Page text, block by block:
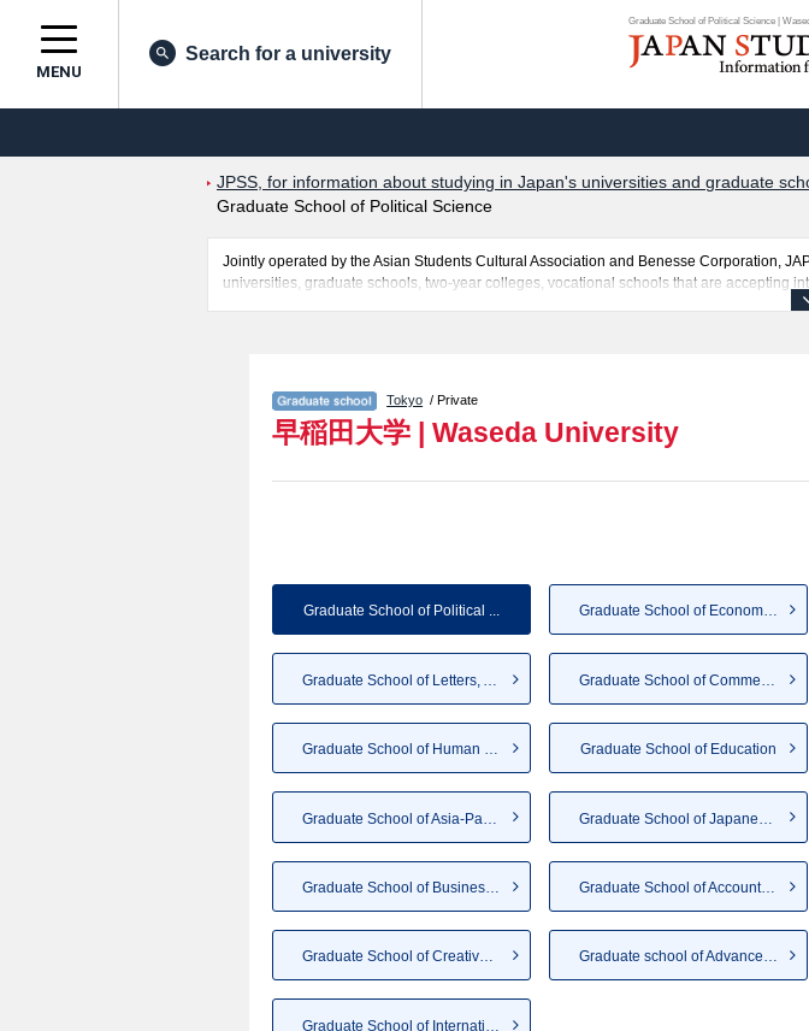
Graduate School of Political Science |
MENU
Search for a university
JPSS, for information about studying in Japan's universities and graduate
Graduate School of Political Science
Jointly operated by the Asian Students Cultural Association and Benesse Corporation,
universities, graduate schools, two-year colleges, vocational schools that are accepting
School of Human Sciences, Graduate School of Education, Graduate School of Social
Linguistics, Waseda Law School, Graduate School of Business and Finance, Graduate
Science and Engineering, Graduate school of Advanced Science and Engineering,
Culture and Communication Studies including information about entrance examination
Tokyo / Private
早稲田大学 | Waseda University
Graduate School of Political ... Graduate School of Economics
Graduate School of Human Scie... Graduate School of Education
Graduate School of Business a... Graduate School of Accountancy
Graduate School of Creative S... Graduate school of Advanced S...